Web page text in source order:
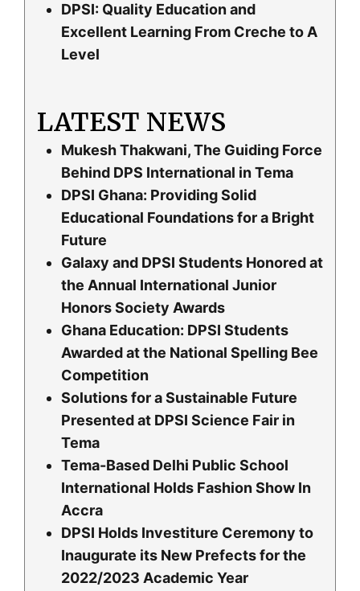
DPSI: Quality Education and
Excellent Learning From Creche to A
Level
LATEST NEWS
Mukesh Thakwani, The Guiding Force
Behind DPS International in Tema
DPSI Ghana: Providing Solid
Educational Foundations for a Bright
Future
Galaxy and DPSI Students Honored at
the Annual International Junior
Honors Society Awards
Ghana Education: DPSI Students
Awarded at the National Spelling Bee
Competition
Solutions for a Sustainable Future
Presented at DPSI Science Fair in
Tema
Tema-Based Delhi Public School
International Holds Fashion Show In
Accra
DPSI Holds Investiture Ceremony to
Inaugurate its New Prefects for the
2022/2023 Academic Year